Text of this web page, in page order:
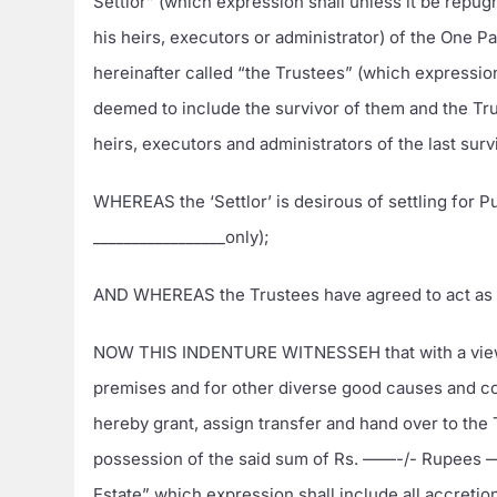
his heirs, executors or administrator) of the One Part
hereinafter called “the Trustees” (which
deemed to include the survivor of them and the
heirs, executors and administrators of the last
WHEREAS the ‘Settlor’ is desirous of settling for
_________________only);
AND WHEREAS the Trustees have agreed to act
NOW THIS INDENTURE WITNESSEH that with a
premises and for other diverse good causes and
hereby grant, assign transfer and hand over to
possession of the said sum of Rs. ——-/- Rupees